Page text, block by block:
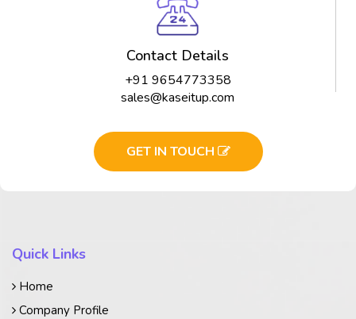
Contact Details
+91 9654773358
sales@kaseitup.com
GET IN TOUCH
Quick Links
Home
Company Profile